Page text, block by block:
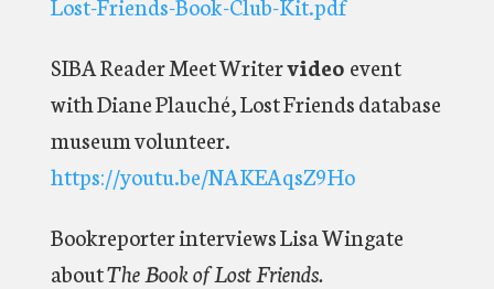
SIBA Reader Meet Writervideo event
with Diane Plauché, Lost Friends database
museum volunteer.
https://youtu.be/NAKEAqsZ9Ho
Bookreporter interviews Lisa Wingate
aboutThe Book of Lost Friends.